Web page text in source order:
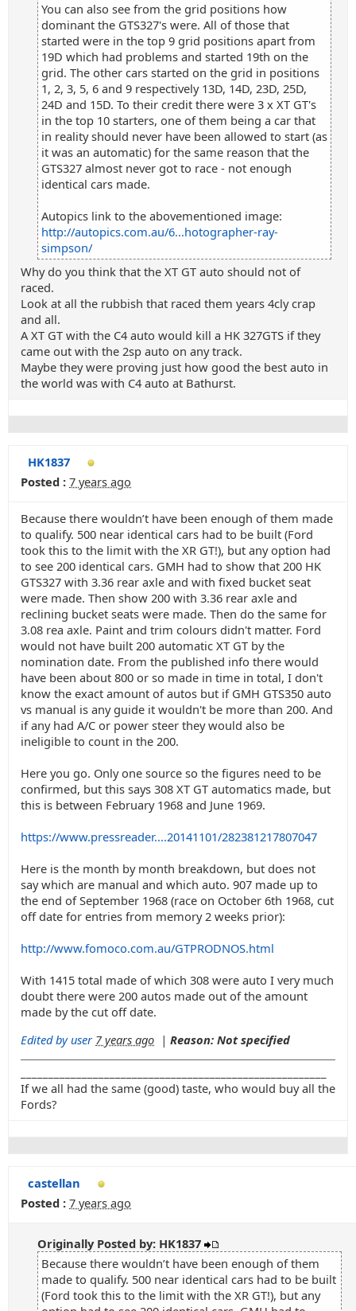
You can also see from the grid positions how
dominant the GTS327's were. All of those that
started were in the top 9 grid positions apart from
19D which had problems and started 19th on the
grid. The other cars started on the grid in positions
1, 2, 3, 5, 6 and 9 respectively 13D, 14D, 23D, 25D,
24D and 15D. To their credit there were 3 x XT GT's
in the top 10 starters, one of them being a car that
in reality should never have been allowed to start (as
it was an automatic) for the same reason that the
GTS327 almost never got to race - not enough
identical cars made.
Autopics link to the abovementioned image:
http://autopics.com.au/6...hotographer-ray-
simpson/
Why do you think that the XT GT auto should not of
raced.
Look at all the rubbish that raced them years 4cly crap
and all.
A XT GT with the C4 auto would kill a HK 327GTS if they
came out with the 2sp auto on any track.
Maybe they were proving just how good the best auto in
the world was with C4 auto at Bathurst.
HK1837
Posted : 7 years ago
Because there wouldn’t have been enough of them made
to qualify. 500 near identical cars had to be built (Ford
took this to the limit with the XR GT!), but any option had
to see 200 identical cars. GMH had to show that 200 HK
GTS327 with 3.36 rear axle and with fixed bucket seat
were made. Then show 200 with 3.36 rear axle and
reclining bucket seats were made. Then do the same for
3.08 rea axle. Paint and trim colours didn't matter. Ford
would not have built 200 automatic XT GT by the
nomination date. From the published info there would
have been about 800 or so made in time in total, I don't
know the exact amount of autos but if GMH GTS350 auto
vs manual is any guide it wouldn't be more than 200. And
if any had A/C or power steer they would also be
ineligible to count in the 200.
Here you go. Only one source so the figures need to be
confirmed, but this says 308 XT GT automatics made, but
this is between February 1968 and June 1969.
https://www.pressreader....20141101/282381217807047
Here is the month by month breakdown, but does not
say which are manual and which auto. 907 made up to
the end of September 1968 (race on October 6th 1968, cut
off date for entries from memory 2 weeks prior):
http://www.fomoco.com.au/GTPRODNOS.html
With 1415 total made of which 308 were auto I very much
doubt there were 200 autos made out of the amount
made by the cut off date.
Edited by user 7 years ago | Reason: Not specified
If we all had the same (good) taste, who would buy all the
Fords?
castellan
Posted : 7 years ago
Originally Posted by: HK1837
Because there wouldn’t have been enough of them
made to qualify. 500 near identical cars had to be built
(Ford took this to the limit with the XR GT!), but any